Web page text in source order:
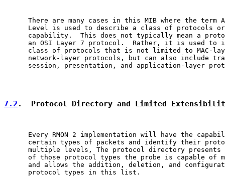
There are many cases in this MIB where the term
Level is used to describe a class of protocols
capability.  This does not typically mean a
an OSI Layer 7 protocol.  Rather, it is used to
class of protocols that is not limited to MAC-
network-layer protocols, but can also include
session, presentation, and application-layer
7.2 .  Protocol Directory and Limited
Every RMON 2 implementation will have the
certain types of packets and identify their
multiple levels, The protocol directory presents
of those protocol types the probe is capable of
and allows the addition, deletion, and
      protocol types in this list.